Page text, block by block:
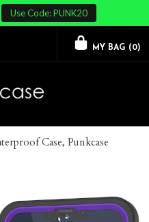
Use Code: PUNK20
MY BAG (0)
Case, Punkcase